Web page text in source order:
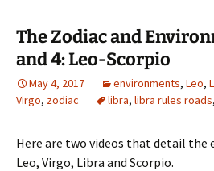
The Zodiac and
and 4: Leo-Scorpio
May 4, 2017 environments, Leo,
Virgo, zodiac libra, libra rules roads,
Here are two videos that detail the
Leo, Virgo, Libra and Scorpio.